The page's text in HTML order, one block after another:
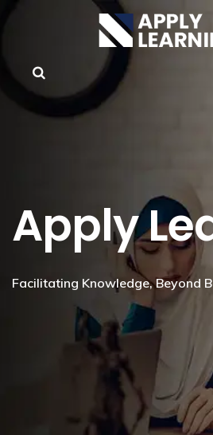
Apply
Facilitating Knowledge, Beyond